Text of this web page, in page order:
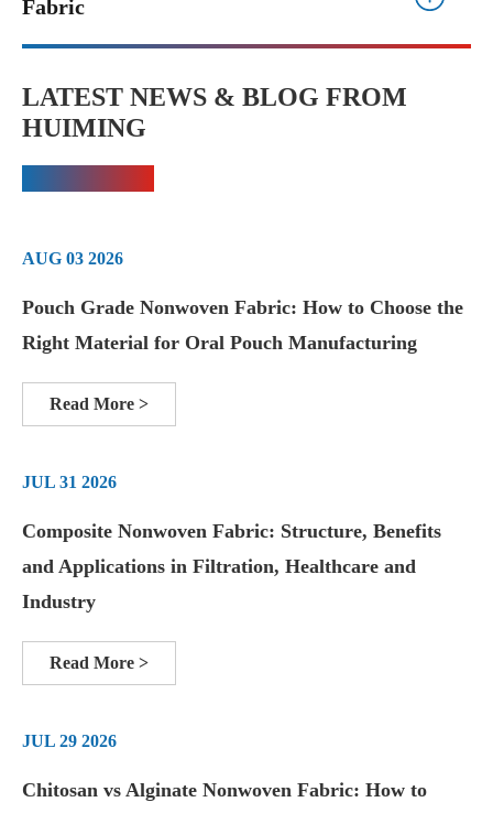
Fabric
LATEST NEWS & BLOG FROM
HUIMING
AUG 03 2026
Pouch Grade Nonwoven Fabric: How to Choose the
Right Material for Oral Pouch Manufacturing
Read More >
JUL 31 2026
Composite Nonwoven Fabric: Structure, Benefits
and Applications in Filtration, Healthcare and
Industry
Read More >
JUL 29 2026
Chitosan vs Alginate Nonwoven Fabric: How to